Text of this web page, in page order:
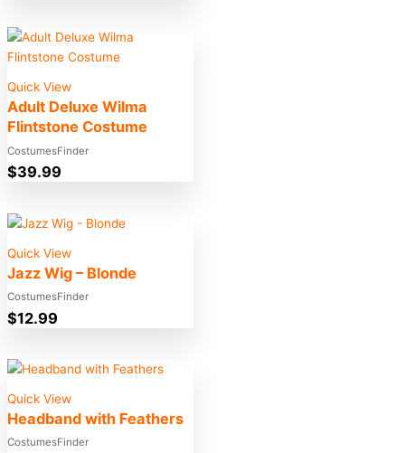
Quick View
Adult Deluxe Wilma
Flintstone Costume
CostumesFinder
$39.99
Quick View
Jazz Wig – Blonde
CostumesFinder
$12.99
Quick View
Headband with Feathers
CostumesFinder